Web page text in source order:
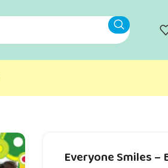
Everyone Smiles –